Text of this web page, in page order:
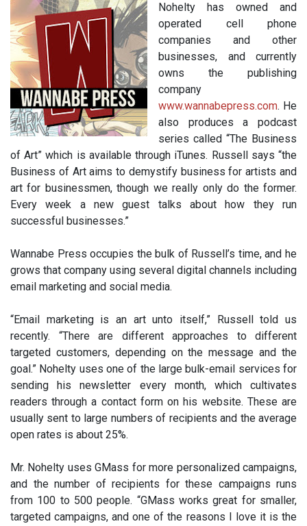
Nohelty has owned and
operated cell phone
companies and other
businesses, and currently
owns the publishing
company
www.wannabepress.com. He
also produces a podcast
series called “The Business
of Art” which is available through iTunes. Russell says “the
Business of Art aims to demystify business for artists and
art for businessmen, though we really only do the former.
Every week a new guest talks about how they run
successful businesses.”
Wannabe Press occupies the bulk of Russell’s time, and he
grows that company using several digital channels including
email marketing and social media.
“Email marketing is an art unto itself,” Russell told us
recently. “There are different approaches to different
targeted customers, depending on the message and the
goal.” Nohelty uses one of the large bulk-email services for
sending his newsletter every month, which cultivates
readers through a contact form on his website. These are
usually sent to large numbers of recipients and the average
open rates is about 25%.
Mr. Nohelty uses GMass for more personalized campaigns,
and the number of recipients for these campaigns runs
from 100 to 500 people. “GMass works great for smaller,
targeted campaigns, and one of the reasons I love it is the